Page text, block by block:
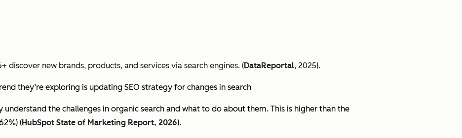
discover new brands, products, and services via search engines. (DataReportal, 2025).
they’re exploring is updating SEO strategy for changes in search
understand the challenges in organic search and what to do about them. This is higher than the
(HubSpot State of Marketing Report, 2026).